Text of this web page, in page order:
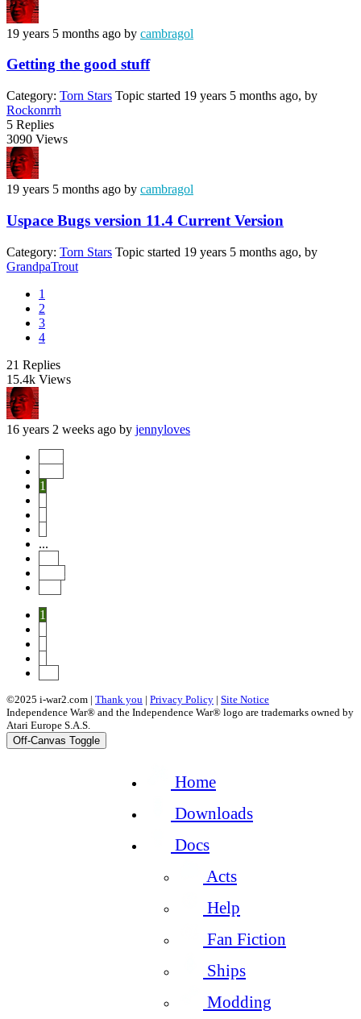
19 years 5 months ago by cambragol
Getting the good stuff
Category: Torn Stars Topic started 19 years 5 months ago, by
Rockonrrh
5 Replies
3090 Views
19 years 5 months ago by cambragol
Uspace Bugs version 11.4 Current Version
Category: Torn Stars Topic started 19 years 5 months ago, by
GrandpaTrout
1
2
3
4
21 Replies
15.4k Views
16 years 2 weeks ago by jennyloves
1
...
1
©2025 i-war2.com | Thank you | Privacy Policy | Site Notice
Independence War® and the Independence War® logo are trademarks owned by
Atari Europe S.A.S.
Off-Canvas Toggle
Home
Downloads
Docs
Acts
Help
Fan Fiction
Ships
Modding